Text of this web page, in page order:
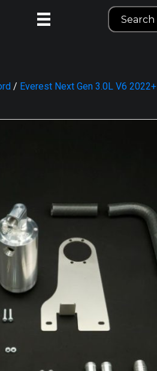
/ Everest Next Gen 3.0L V6 2022+